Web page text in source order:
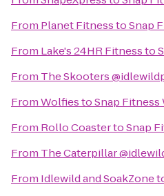
From Planet FitnesstoSnap
From Lake's 24HR Fitnessto
From The Skooters
FromWolfiestoSnap
From Rollo CoastertoSnap
From The Caterpillar
From Idlewild and SoakZone